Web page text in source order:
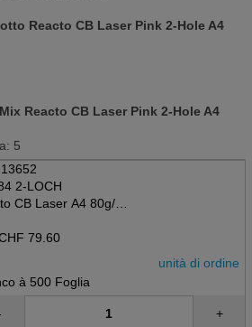
Reacto CB Laser Pink 2-Hole A4
Reacto CB Laser Pink 2-Hole A4
5
2-LOCH
CB Laser A4 80g/m2
79.60
unità di ordine
à 500 Foglia
+